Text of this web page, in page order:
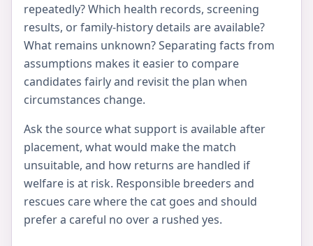
repeatedly? Which health records, screening
results, or family-history details are available?
What remains unknown? Separating facts from
assumptions makes it easier to compare
candidates fairly and revisit the plan when
circumstances change.
Ask the source what support is available after
placement, what would make the match
unsuitable, and how returns are handled if
welfare is at risk. Responsible breeders and
rescues care where the cat goes and should
prefer a careful no over a rushed yes.